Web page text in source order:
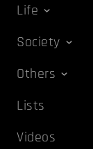
Life
Society
Others
Lists
Videos